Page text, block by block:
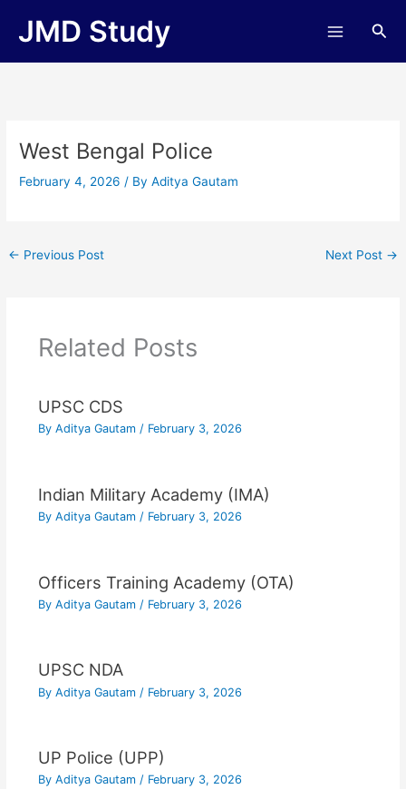
JMD Study
West Bengal Police
February 4, 2026/ ByAditya Gautam
← Previous Post Next Post →
Related Posts
UPSC CDS
By Aditya Gautam / February 3, 2026
Indian Military Academy (IMA)
By Aditya Gautam / February 3, 2026
Officers Training Academy (OTA)
By Aditya Gautam / February 3, 2026
UPSC NDA
By Aditya Gautam / February 3, 2026
UP Police (UPP)
By Aditya Gautam / February 3, 2026